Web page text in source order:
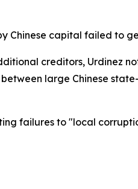
Chinese capital failed to
creditors, Urdinez
large Chinese
failures to "local